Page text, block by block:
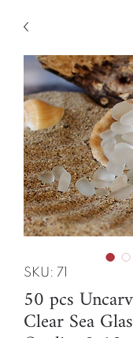
SKU: 71
50 pcs
Clear Sea